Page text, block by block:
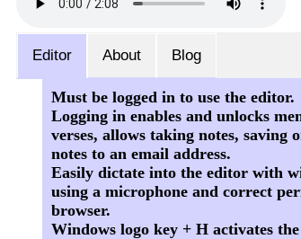
Editor About Blog
Must be logged in to use the editor.
Logging in enables and unlocks
verses, allows taking notes, saving
notes to an email address.
Easily dictate into the editor with
using a microphone and correct
browser.
Windows logo key + H activates